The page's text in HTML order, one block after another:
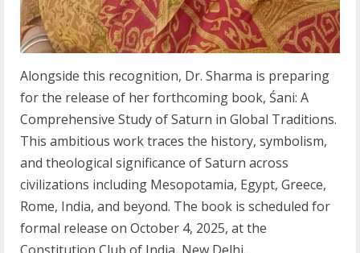
Alongside this recognition, Dr. Sharma is preparing
for the release of her forthcoming book, Śani: A
Comprehensive Study of Saturn in Global Traditions.
This ambitious work traces the history, symbolism,
and theological significance of Saturn across
civilizations including Mesopotamia, Egypt, Greece,
Rome, India, and beyond. The book is scheduled for
formal release on October 4, 2025, at the